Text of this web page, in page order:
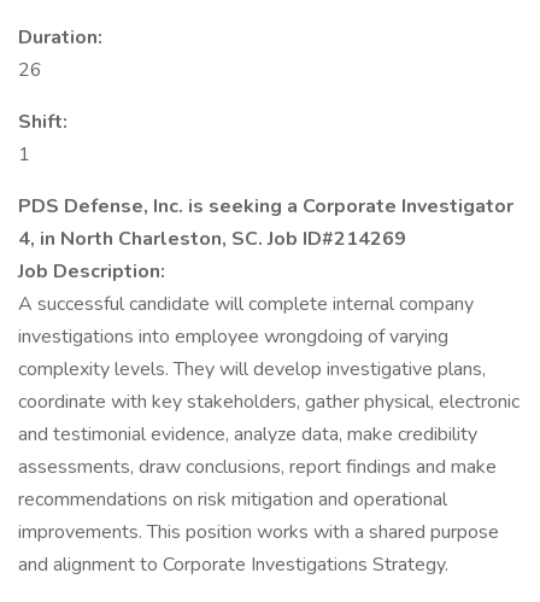
Duration:
26
Shift:
1
PDS Defense, Inc. is seeking a Corporate Investigator
4, in North Charleston, SC. Job ID#214269
Job Description:
A successful candidate will complete internal company
investigations into employee wrongdoing of varying
complexity levels. They will develop investigative plans,
coordinate with key stakeholders, gather physical, electronic
and testimonial evidence, analyze data, make credibility
assessments, draw conclusions, report findings and make
recommendations on risk mitigation and operational
improvements. This position works with a shared purpose
and alignment to Corporate Investigations Strategy.